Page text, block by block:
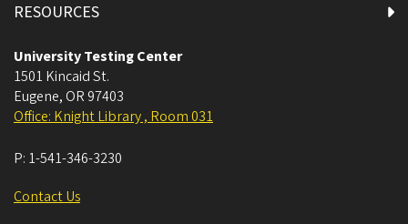
RESOURCES
University Testing Center
1501 Kincaid St.
Eugene, OR 97403
Office: Knight Library , Room 031
P: 1-541-346-3230
Contact Us